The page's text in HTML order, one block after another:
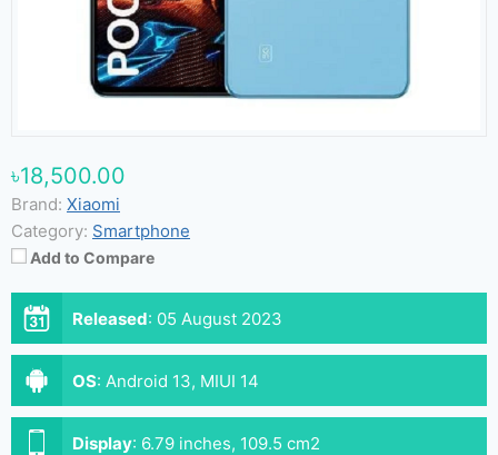
৳18,500.00
Brand: Xiaomi
Category: Smartphone
Add to Compare
Released: 05 August 2023
OS: Android 13, MIUI 14
Display: 6.79 inches, 109.5 cm2